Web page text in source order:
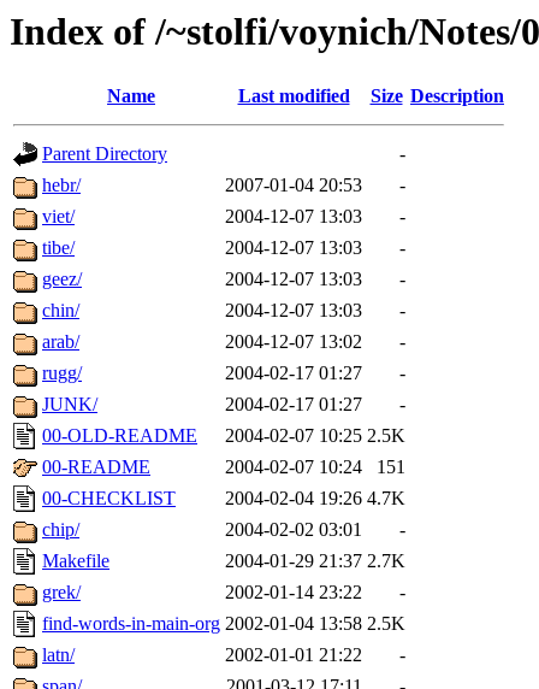
Index of /~stolfi/voynich/Notes/
Name Last modified Size Description
Parent Directory
-
hebr/
2007-01-04 20:53
-
viet/
2004-12-07 13:03
-
tibe/
2004-12-07 13:03
-
geez/
2004-12-07 13:03
-
chin/
2004-12-07 13:03
-
arab/
2004-12-07 13:02
-
rugg/
2004-02-17 01:27
-
JUNK/
2004-02-17 01:27
-
00-OLD-README
2004-02-07 10:25 2.5K
00-README
2004-02-07 10:24
151
00-CHECKLIST
2004-02-04 19:26 4.7K
chip/
2004-02-02 03:01
-
Makefile
2004-01-29 21:37 2.7K
grek/
2002-01-14 23:22
-
find-words-in-main-org 2002-01-04 13:58 2.5K
latn/
2002-01-01 21:22
-